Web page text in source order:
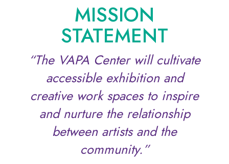
MISSION
STATEMENT
“The VAPA Center will cultivate
accessible exhibition and
creative work spaces to inspire
and nurture the relationship
between artists and the
community.”